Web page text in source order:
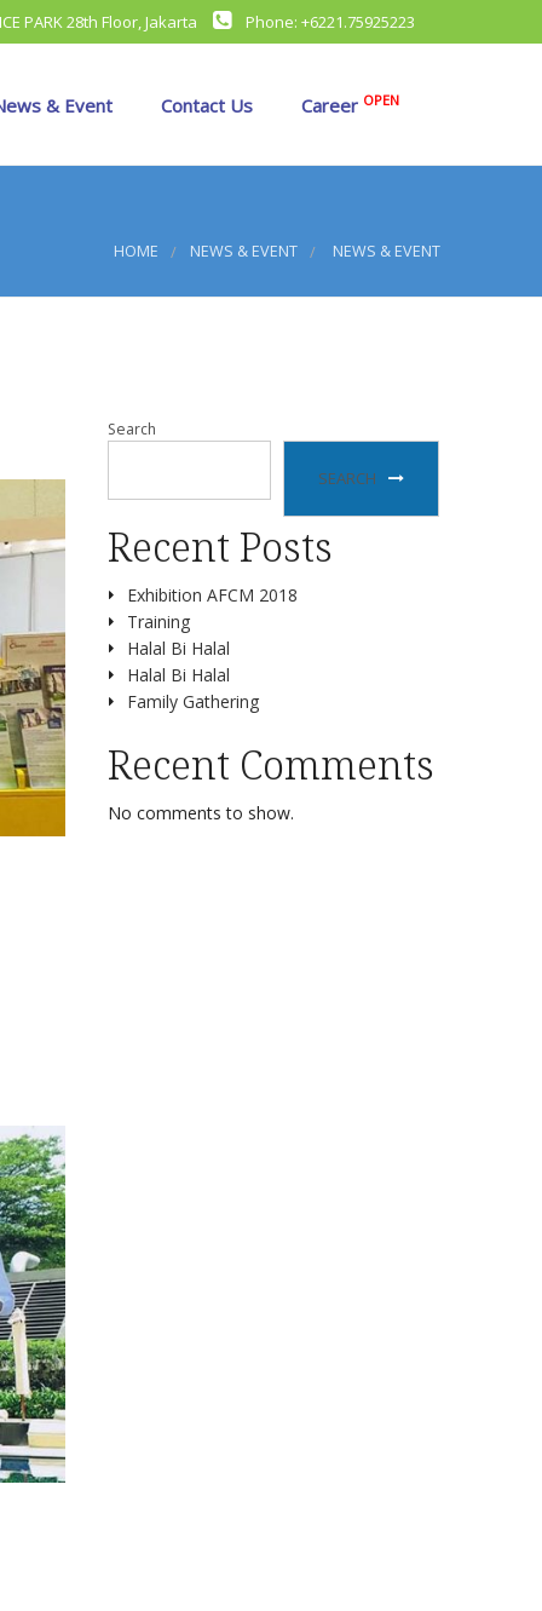
PARK 28th Floor, Jakarta Phone: +6221.75925223
& Event
Gathering
Export
Contact Us Career OPEN
HOME NEWS & EVENT NEWS & EVENT
Search
SEARCH
Recent Posts
Exhibition AFCM 2018
Training
Halal Bi Halal
Halal Bi Halal
Family Gathering
Recent Comments
No comments to show.